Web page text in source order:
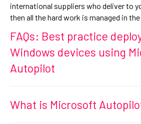
international suppliers who deliver to
then all the hard work is managed in
FAQs: Best practice
Windows devices using
Autopilot
What is Microsoft